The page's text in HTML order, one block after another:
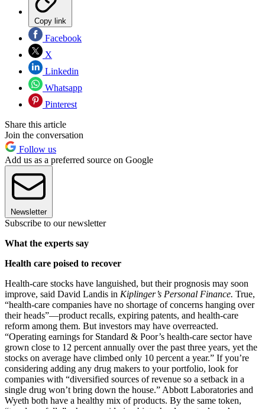
Copy link
Facebook
X
Linkedin
Whatsapp
Pinterest
Share this article
Join the conversation
Follow us
Add us as a preferred source on Google
Newsletter
Subscribe to our newsletter
What the experts say
Health care poised to recover
Health-care stocks have languished, but their prognosis may soon
improve, said David Landis in Kiplinger’s Personal Finance. True,
“health-care companies have no shortage of concerns hanging over
their heads”—product recalls, expiring patents, and health-care
reform among them. But investors may have overreacted.
“Operating earnings for Standard & Poor’s health-care sector have
grown close to 12 percent annually over the past three years, yet the
stocks on average have climbed only 10 percent a year.” If you’re
considering adding any drug makers to your portfolio, look for
companies with “diversified sources of revenue so a setback in a
single drug won’t bring down the house.” Abbott Laboratories and
Wyeth both have a healthy mix of products. By the same token,